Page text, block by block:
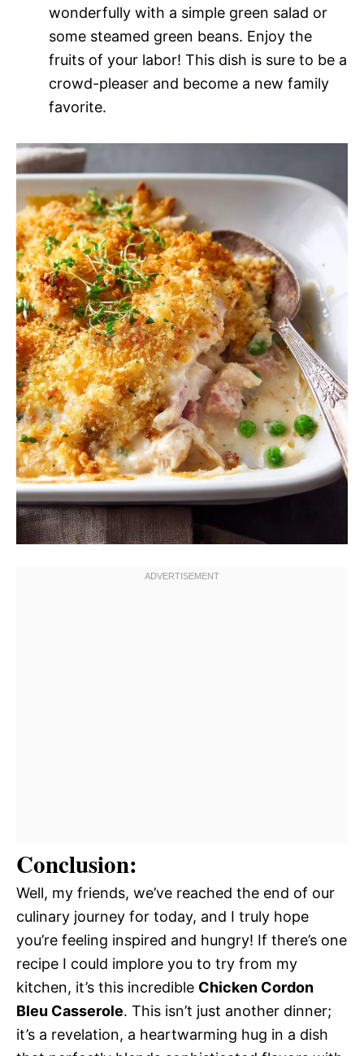
wonderfully with a simple green salad or
some steamed green beans. Enjoy the
fruits of your labor! This dish is sure to be a
crowd-pleaser and become a new family
favorite.
Conclusion:
Well, my friends, we’ve reached the end of our
culinary journey for today, and I truly hope
you’re feeling inspired and hungry! If there’s one
recipe I could implore you to try from my
kitchen, it’s this incredible Chicken Cordon
Bleu Casserole. This isn’t just another dinner;
it’s a revelation, a heartwarming hug in a dish